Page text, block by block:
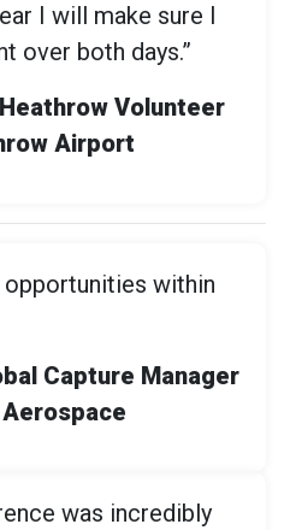
I will make sure I
over both days.”
Volunteer
Airport
within
Capture Manager
was incredibly